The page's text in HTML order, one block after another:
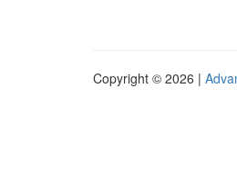
Copyright © 2026 |